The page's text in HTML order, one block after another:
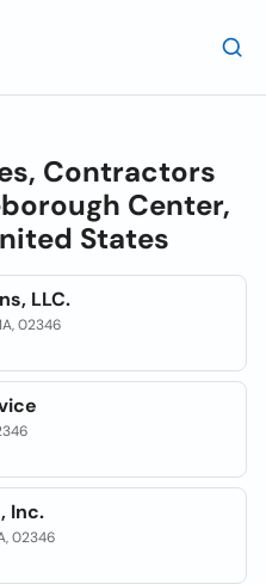
Contractors
Center,
States
LLC.
02346
Inc.
02346